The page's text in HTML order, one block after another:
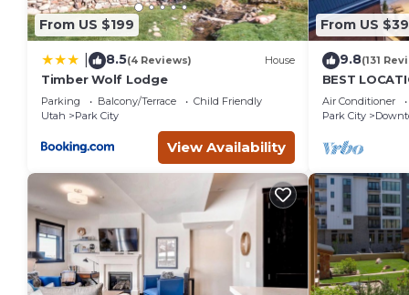
From US $199
8.5(4 Reviews) House
Timber Wolf Lodge
Parking Balcony/Terrace
Child Friendly
Utah
Park City
View Availability
From US
9.8(131
BEST
Heated Pool
Family
Air Conditioner
Park City